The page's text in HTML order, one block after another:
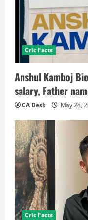
Cric Facts
Anshul Kamboj
salary, Father
CA Desk May 28,
Cric Facts